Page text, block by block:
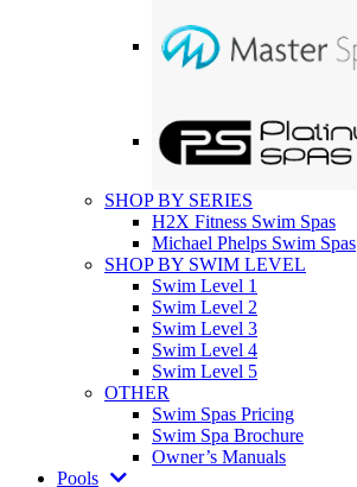
SHOP BY SERIES
H2X Fitness Swim Spas
Michael Phelps Swim Spas
SHOP BY SWIM LEVEL
Swim Level 1
Swim Level 2
Swim Level 3
Swim Level 4
Swim Level 5
OTHER
Swim Spas Pricing
Swim Spa Brochure
Owner’s Manuals
Pools